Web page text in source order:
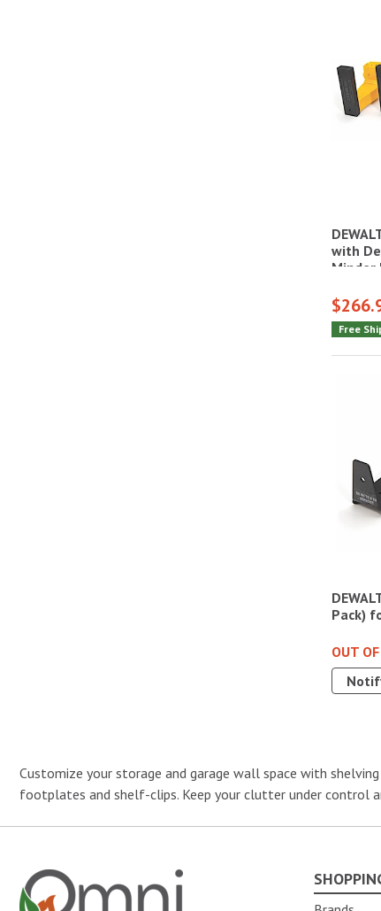
with
Minder
Free
Pack)
OUT
Customize your storage and garage wall space with
footplates and shelf-clips. Keep your clutter under control
Omni Outdoor Living